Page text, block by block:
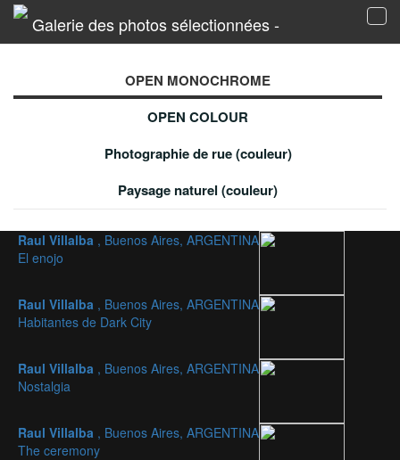
Galerie des photos sélectionnées -
OPEN MONOCHROME
OPEN COLOUR
Photographie de rue (couleur)
Paysage naturel (couleur)
Raul Villalba , Buenos Aires, ARGENTINA
El enojo
Raul Villalba , Buenos Aires, ARGENTINA
Habitantes de Dark City
Raul Villalba , Buenos Aires, ARGENTINA
Nostalgia
Raul Villalba , Buenos Aires, ARGENTINA
The ceremony